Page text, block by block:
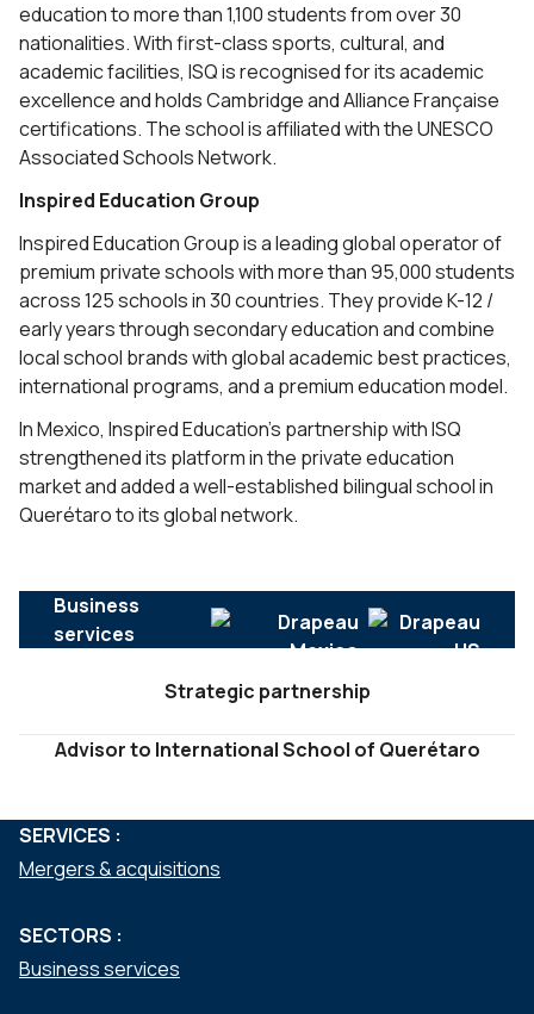
education to more than 1,100 students from over 30
nationalities. With first-class sports, cultural, and
academic facilities, ISQ is recognised for its academic
excellence and holds Cambridge and Alliance Française
certifications. The school is affiliated with the UNESCO
Associated Schools Network.
Inspired Education Group
Inspired Education Group is a leading global operator of
premium private schools with more than 95,000 students
across 125 schools in 30 countries. They provide K-12 /
early years through secondary education and combine
local school brands with global academic best practices,
international programs, and a premium education model.
In Mexico, Inspired Education’s partnership with ISQ
strengthened its platform in the private education
market and added a well-established bilingual school in
Querétaro to its global network.
Business
services
Strategic partnership
Advisor to International School of Querétaro
SERVICES :
Mergers & acquisitions
SECTORS :
Business services